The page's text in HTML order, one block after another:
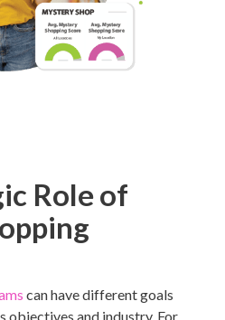
Role of
can have different goals
objectives and industry. For